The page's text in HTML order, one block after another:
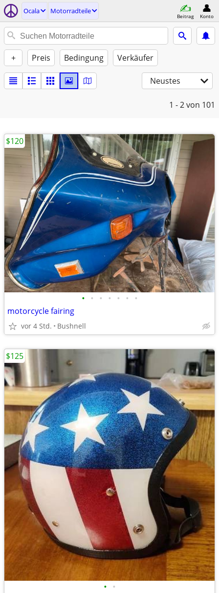
Ocala Motorradteile
Beitrag Konto
+ Preis Bedingung Verkäufer
Neustes
1 - 2von 101
• • • • • • •
motorcycle fairing
vor 4 Std. Bushnell
$120
• •
$125